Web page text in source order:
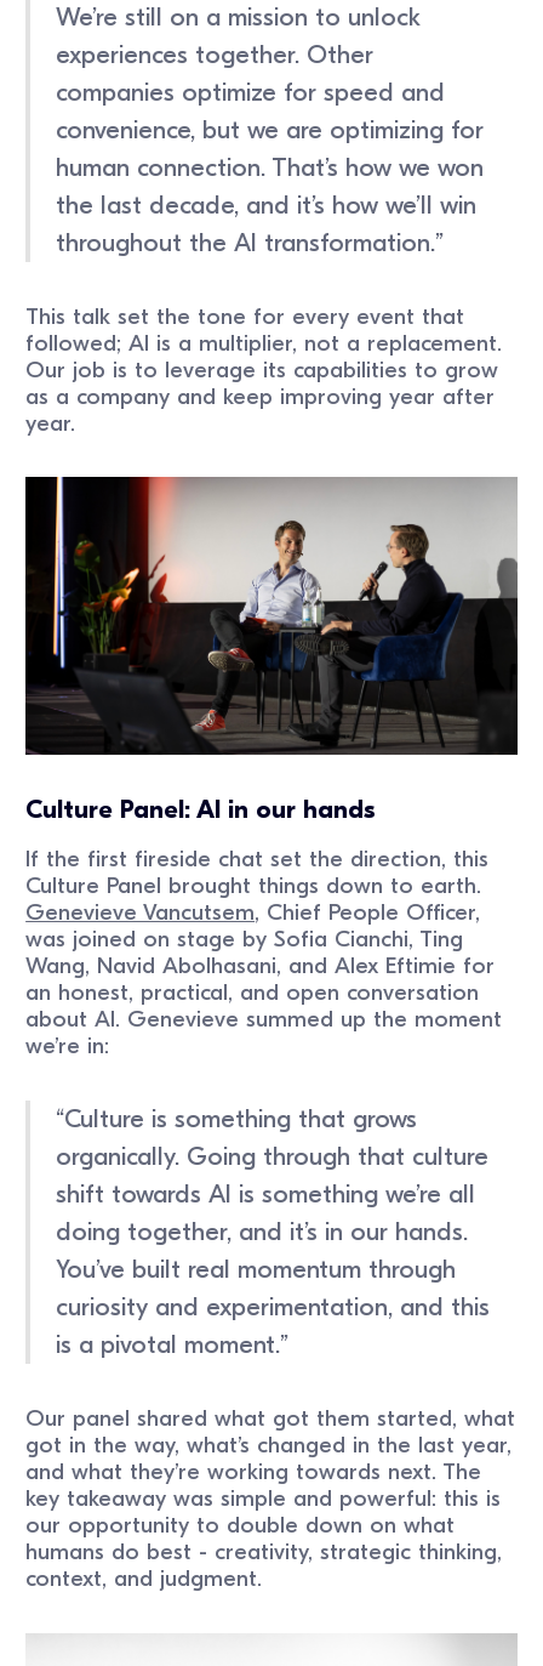
We’re still on a mission to unlock
experiences together. Other
companies optimize for speed and
convenience, but we are optimizing for
human connection. That’s how we won
the last decade, and it’s how we’ll win
throughout the AI transformation.”
This talk set the tone for every event that
followed; AI is a multiplier, not a replacement.
Our job is to leverage its capabilities to grow
as a company and keep improving year after
year.
Culture Panel: AI in our hands
If the first fireside chat set the direction, this
Culture Panel brought things down to earth.
Genevieve Vancutsem, Chief People Officer,
was joined on stage by Sofia Cianchi, Ting
Wang, Navid Abolhasani, and Alex Eftimie for
an honest, practical, and open conversation
about AI. Genevieve summed up the moment
we’re in:
“Culture is something that grows
organically. Going through that culture
shift towards AI is something we’re all
doing together, and it’s in our hands.
You’ve built real momentum through
curiosity and experimentation, and this
is a pivotal moment.”
Our panel shared what got them started, what
got in the way, what’s changed in the last year,
and what they’re working towards next. The
key takeaway was simple and powerful: this is
our opportunity to double down on what
humans do best - creativity, strategic thinking,
context, and judgment.